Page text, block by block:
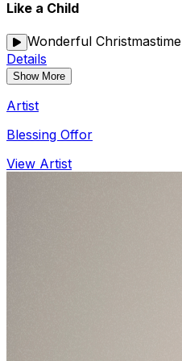
Like a Child
Wonderful Christmastime
Details
Show More
Artist
Blessing Offor
View Artist